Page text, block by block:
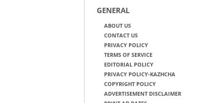
GENERAL
ABOUT US
CONTACT US
PRIVACY POLICY
TERMS OF SERVICE
EDITORIAL POLICY
PRIVACY POLICY-KAZHCHA
COPYRIGHT POLICY
ADVERTISEMENT DISCLAIMER